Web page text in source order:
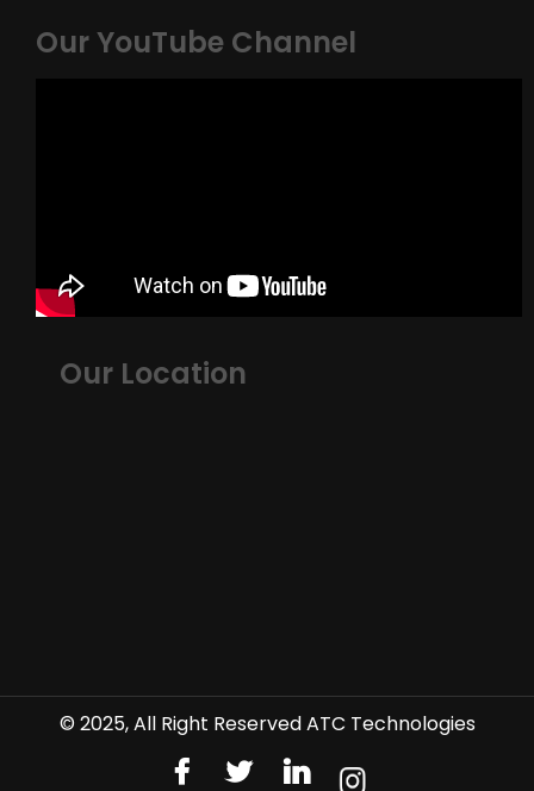
Our YouTube Channel
Our Location
© 2025, All Right Reserved ATC Technologies